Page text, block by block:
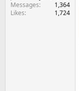
Messages
1,364
Likes
1,724